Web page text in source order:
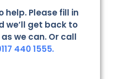
help. Please fill in
we’ll get back to
we can. Or call
440 1555.